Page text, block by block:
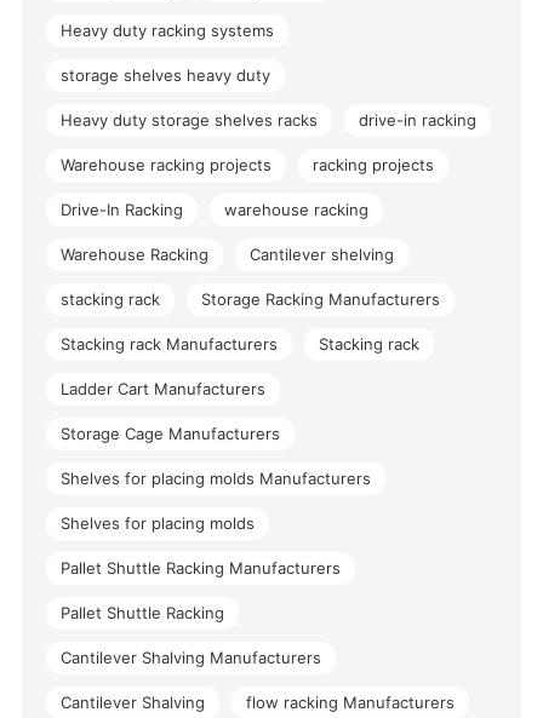
Heavy duty racking systems
storage shelves heavy duty
Heavy duty storage shelves racks drive-in racking
Warehouse racking projects racking projects
Drive-In Racking warehouse racking
Warehouse Racking Cantilever shelving
stacking rack Storage Racking Manufacturers
Stacking rack Manufacturers Stacking rack
Ladder Cart Manufacturers
Storage Cage Manufacturers
Shelves for placing molds Manufacturers
Shelves for placing molds
Pallet Shuttle Racking Manufacturers
Pallet Shuttle Racking
Cantilever Shalving Manufacturers
Cantilever Shalving flow racking Manufacturers